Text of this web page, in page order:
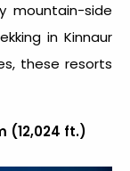
mountain-side
in Kinnaur
these resorts
(12,024 ft.)